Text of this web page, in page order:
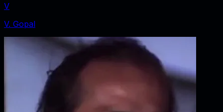
V
V. Gopal